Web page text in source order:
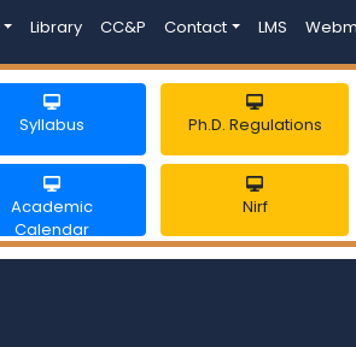
Library CC&P Contact LMS
Syllabus Ph.D. Regulations
Academic
Calendar
Nirf